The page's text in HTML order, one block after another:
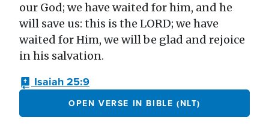
our God; we have waited for him, and he
will save us: this is the LORD; we have
waited for Him, we will be glad and rejoice
in his salvation.
Isaiah 25:9
OPEN VERSE IN BIBLE (NLT)